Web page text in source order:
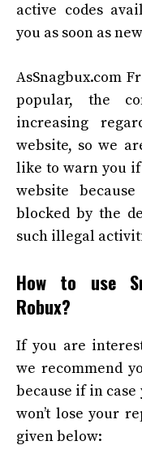
active codes
you as soon as
AsSnagbux.com
popular, the
increasing
website, so we
like to warn you
website
blocked by the
such illegal
How to use
Robux?
If you are
we recommend
because if in
won’t lose your
given below: